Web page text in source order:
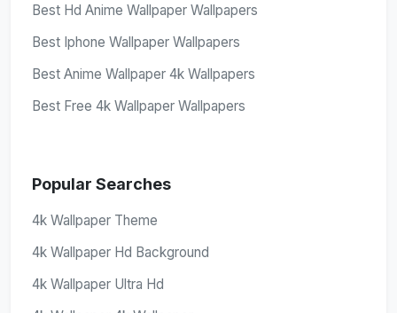
Best Hd Anime Wallpaper Wallpapers
Best Iphone Wallpaper Wallpapers
Best Anime Wallpaper 4k Wallpapers
Best Free 4k Wallpaper Wallpapers
Popular Searches
4k Wallpaper Theme
4k Wallpaper Hd Background
4k Wallpaper Ultra Hd